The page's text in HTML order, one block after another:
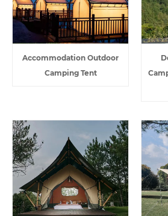
Accommodation Outdoor
Camping Tent